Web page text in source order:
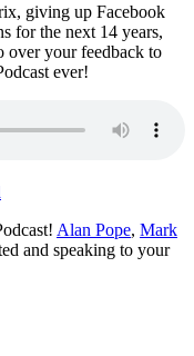
giving up Facebook
for the next 14 years,
over your feedback to
ever!
Alan Pope, Mark
and speaking to your